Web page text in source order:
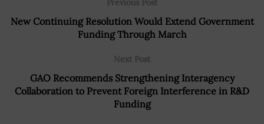
Previous Post
New Continuing Resolution Would Extend Government
Funding Through March
Next Post
GAO Recommends Strengthening Interagency
Collaboration to Prevent Foreign Interference in R&D
Funding